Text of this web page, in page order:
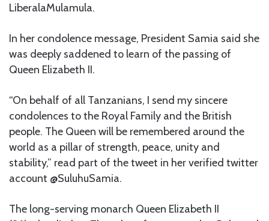
LiberalaMulamula.
In her condolence message, President Samia said she
was deeply saddened to learn of the passing of
Queen Elizabeth II.
“On behalf of all Tanzanians, I send my sincere
condolences to the Royal Family and the British
people. The Queen will be remembered around the
world as a pillar of strength, peace, unity and
stability,” read part of the tweet in her verified twitter
account @SuluhuSamia.
The long-serving monarch Queen Elizabeth II